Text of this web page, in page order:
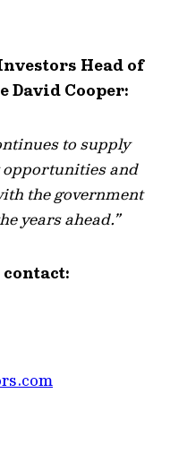
Head of
David Cooper:
to supply
and
the government
years ahead.”